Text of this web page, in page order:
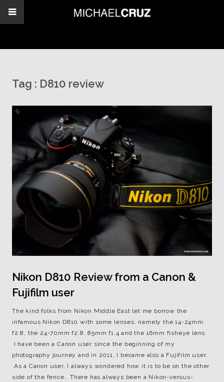
Tag : D810 review
Nikon D810 Review from a Canon &
Fujifilm user
The kind folks from Nikon Middle East let me borrow the
infamous Nikon D810 with some lenses, namely the 14-24mm
f2.8, the 24-70mm f2.8, 85mm f1.4 and the 16mm fisheye lens.
I have been a Canon user since the beginning of my
photography journey and in 2011, I became also a Fujifilm user.
As a Canon user, I always wondered how it is to be on the other
side of the fence. There has always been a Nikon-versus-